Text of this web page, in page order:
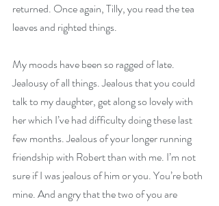
returned. Once again, Tilly, you read the tea
leaves and righted things.
My moods have been so ragged of late.
Jealousy of all things. Jealous that you could
talk to my daughter, get along so lovely with
her which I’ve had difficulty doing these last
few months. Jealous of your longer running
friendship with Robert than with me. I’m not
sure if I was jealous of him or you. You’re both
mine. And angry that the two of you are